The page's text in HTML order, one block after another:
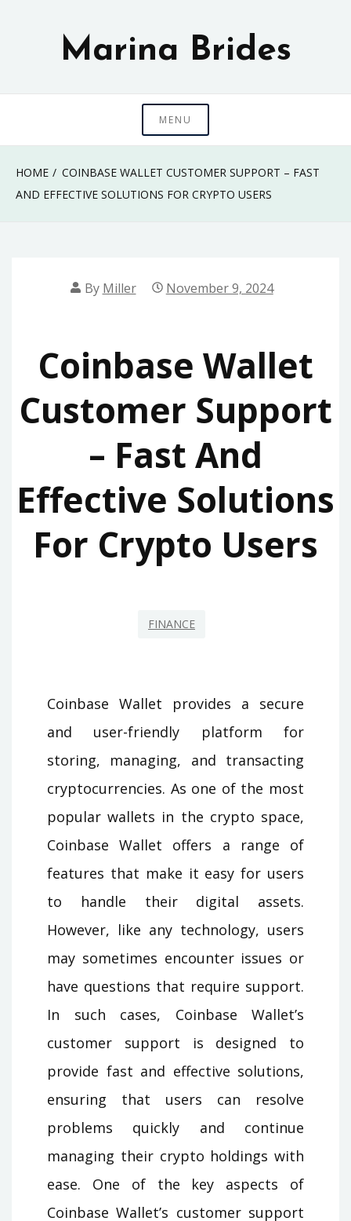
Marina Brides
MENU
HOME
COINBASE WALLET CUSTOMER SUPPORT – FAST
AND EFFECTIVE SOLUTIONS FOR CRYPTO USERS
By Miller November 9, 2024
Coinbase Wallet
Customer Support
– Fast And
Effective Solutions
For Crypto Users
FINANCE
Coinbase Wallet provides a secure
and user-friendly platform for
storing, managing, and transacting
cryptocurrencies. As one of the most
popular wallets in the crypto space,
Coinbase Wallet offers a range of
features that make it easy for users
to handle their digital assets.
However, like any technology, users
may sometimes encounter issues or
have questions that require support.
In such cases, Coinbase Wallet’s
customer support is designed to
provide fast and effective solutions,
ensuring that users can resolve
problems quickly and continue
managing their crypto holdings with
ease. One of the key aspects of
Coinbase Wallet’s customer support